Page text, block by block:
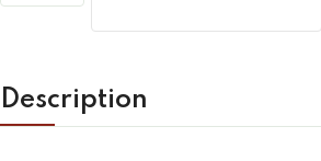
Description